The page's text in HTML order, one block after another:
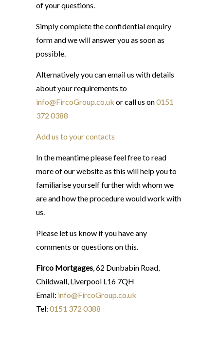
of your questions.
Simply complete the confidential enquiry
form and we will answer you as soon as
possible.
Alternatively you can email us with details
about your requirements to
info@FircoGroup.co.uk or call us on0151
372 0388
Add us to your contacts
In the meantime please feel free to read
more of our website as this will help you to
familiarise yourself further with whom we
are and how the procedure would work with
us.
Please let us know if you have any
comments or questions on this.
Firco Mortgages, 62 Dunbabin Road,
Childwall, Liverpool L16 7QH
Email: info@FircoGroup.co.uk
Tel: 0151 372 0388